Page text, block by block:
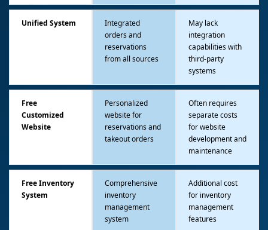
Unified System
Integrated
orders and
reservations
from all sources
May lack
integration
capabilities with
third-party
systems
Free
Customized
Website
Personalized
website for
reservations and
takeout orders
Often requires
separate costs
for website
development and
maintenance
Free Inventory
System
Comprehensive
inventory
management
system
Additional cost
for inventory
management
features